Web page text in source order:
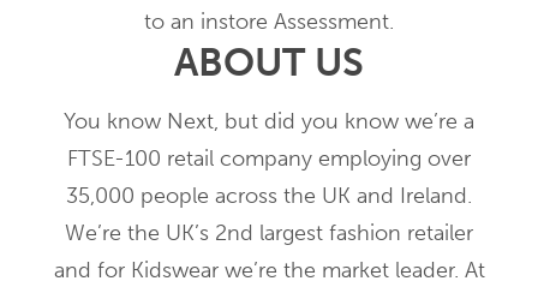
to an instore Assessment.
ABOUT US
You know Next, but did you know we’re a
FTSE-100 retail company employing over
35,000 people across the UK and Ireland.
We’re the UK’s 2nd largest fashion retailer
and for Kidswear we’re the market leader. At